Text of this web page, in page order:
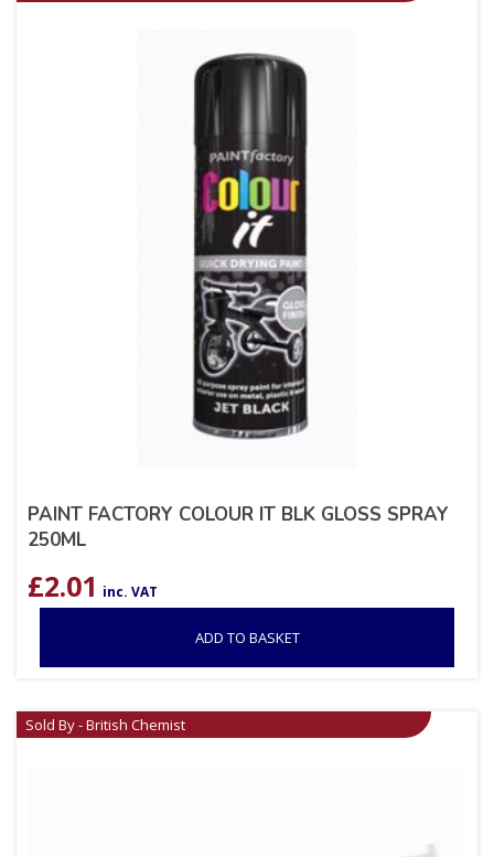
PAINT FACTORY COLOUR IT BLK GLOSS SPRAY
250ML
£2.01 inc. VAT
ADD TO BASKET
Sold By - British Chemist